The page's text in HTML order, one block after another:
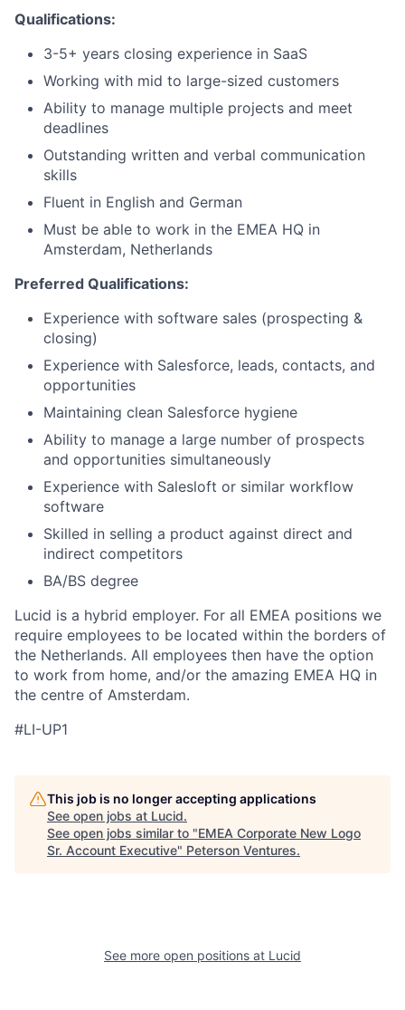
Qualifications:
3-5+ years closing experience in SaaS
Working with mid to large-sized customers
Ability to manage multiple projects and meet
deadlines
Outstanding written and verbal communication
skills
Fluent in English and German
Must be able to work in the EMEA HQ in
Amsterdam, Netherlands
Preferred Qualifications:
Experience with software sales (prospecting &
closing)
Experience with Salesforce, leads, contacts, and
opportunities
Maintaining clean Salesforce hygiene
Ability to manage a large number of prospects
and opportunities simultaneously
Experience with Salesloft or similar workflow
software
Skilled in selling a product against direct and
indirect competitors
BA/BS degree
Lucid is a hybrid employer. For all EMEA positions we
require employees to be located within the borders of
the Netherlands. All employees then have the option
to work from home, and/or the amazing EMEA HQ in
the centre of Amsterdam.
#LI-UP1
This job is no longer accepting applications
See open jobs at Lucid.
See open jobs similar to "EMEA Corporate New Logo
Sr. Account Executive" Peterson Ventures.
See more open positions at Lucid